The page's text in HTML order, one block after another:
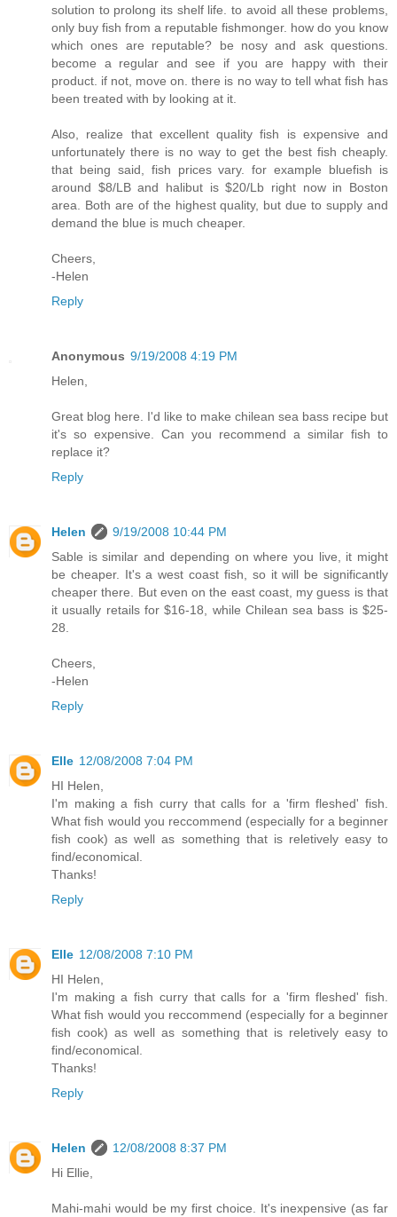
solution to prolong its shelf life. to avoid all these problems,
only buy fish from a reputable fishmonger. how do you know
which ones are reputable? be nosy and ask questions.
become a regular and see if you are happy with their
product. if not, move on. there is no way to tell what fish has
been treated with by looking at it.
Also, realize that excellent quality fish is expensive and
unfortunately there is no way to get the best fish cheaply.
that being said, fish prices vary. for example bluefish is
around $8/LB and halibut is $20/Lb right now in Boston
area. Both are of the highest quality, but due to supply and
demand the blue is much cheaper.
Cheers,
-Helen
Reply
Anonymous 9/19/2008 4:19 PM
Helen,
Great blog here. I'd like to make chilean sea bass recipe but
it's so expensive. Can you recommend a similar fish to
replace it?
Reply
Helen
9/19/2008 10:44 PM
Sable is similar and depending on where you live, it might
be cheaper. It's a west coast fish, so it will be significantly
cheaper there. But even on the east coast, my guess is that
it usually retails for $16-18, while Chilean sea bass is $25-
28.
Cheers,
-Helen
Reply
Elle 12/08/2008 7:04 PM
HI Helen,
I'm making a fish curry that calls for a 'firm fleshed' fish.
What fish would you reccommend (especially for a beginner
fish cook) as well as something that is reletively easy to
find/economical.
Thanks!
Reply
Elle 12/08/2008 7:10 PM
HI Helen,
I'm making a fish curry that calls for a 'firm fleshed' fish.
What fish would you reccommend (especially for a beginner
fish cook) as well as something that is reletively easy to
find/economical.
Thanks!
Reply
Helen
12/08/2008 8:37 PM
Hi Ellie,
Mahi-mahi would be my first choice. It's inexpensive (as far